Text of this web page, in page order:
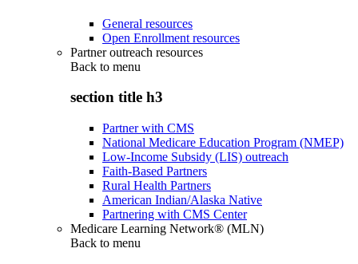
General resources
Open Enrollment resources
Partner outreach resources
Back to menu
section title h3
Partner with CMS
National Medicare Education Program (NMEP)
Low-Income Subsidy (LIS) outreach
Faith-Based Partners
Rural Health Partners
American Indian/Alaska Native
Partnering with CMS Center
Medicare Learning Network® (MLN)
Back to menu